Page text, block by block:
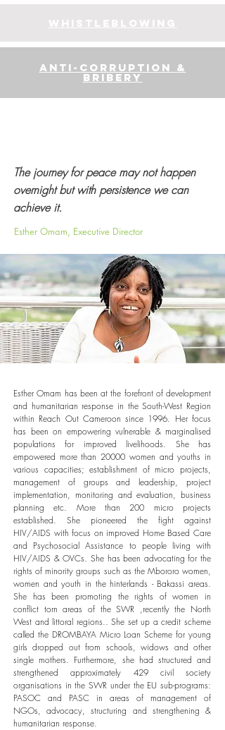
whistleblowing
anti-corruption &
bribery
The journey for peace may not happen
overnight but with persistence we can
achieve it.
Esther Omam, Executive Director
Esther Omam has been at the forefront of development
and humanitarian response in the South-West Region
within Reach Out Cameroon since 1996. Her focus
has been on empowering vulnerable & marginalised
populations for improved livelihoods. She has
empowered more than 20000 women and youths in
various capacities; establishment of micro projects,
management of groups and leadership, project
implementation, monitoring and evaluation, business
planning etc. More than 200 micro projects
established. She pioneered the fight against
HIV/AIDS with focus on improved Home Based Care
and Psychosocial Assistance to people living with
HIV/AIDS & OVCs. She has been advocating for the
rights of minority groups such as the Mbororo women,
women and youth in the hinterlands - Bakassi areas.
She has been promoting the rights of women in
conflict torn areas of the SWR ,recently the North
West and littoral regions.. She set up a credit scheme
called the DROMBAYA Micro Loan Scheme for young
girls dropped out from schools, widows and other
single mothers. Furthermore, she had structured and
strengthened approximately 429 civil society
organisations in the SWR under the EU sub-programs:
PASOC and PASC in areas of management of
NGOs, advocacy, structuring and strengthening &
humanitarian response.